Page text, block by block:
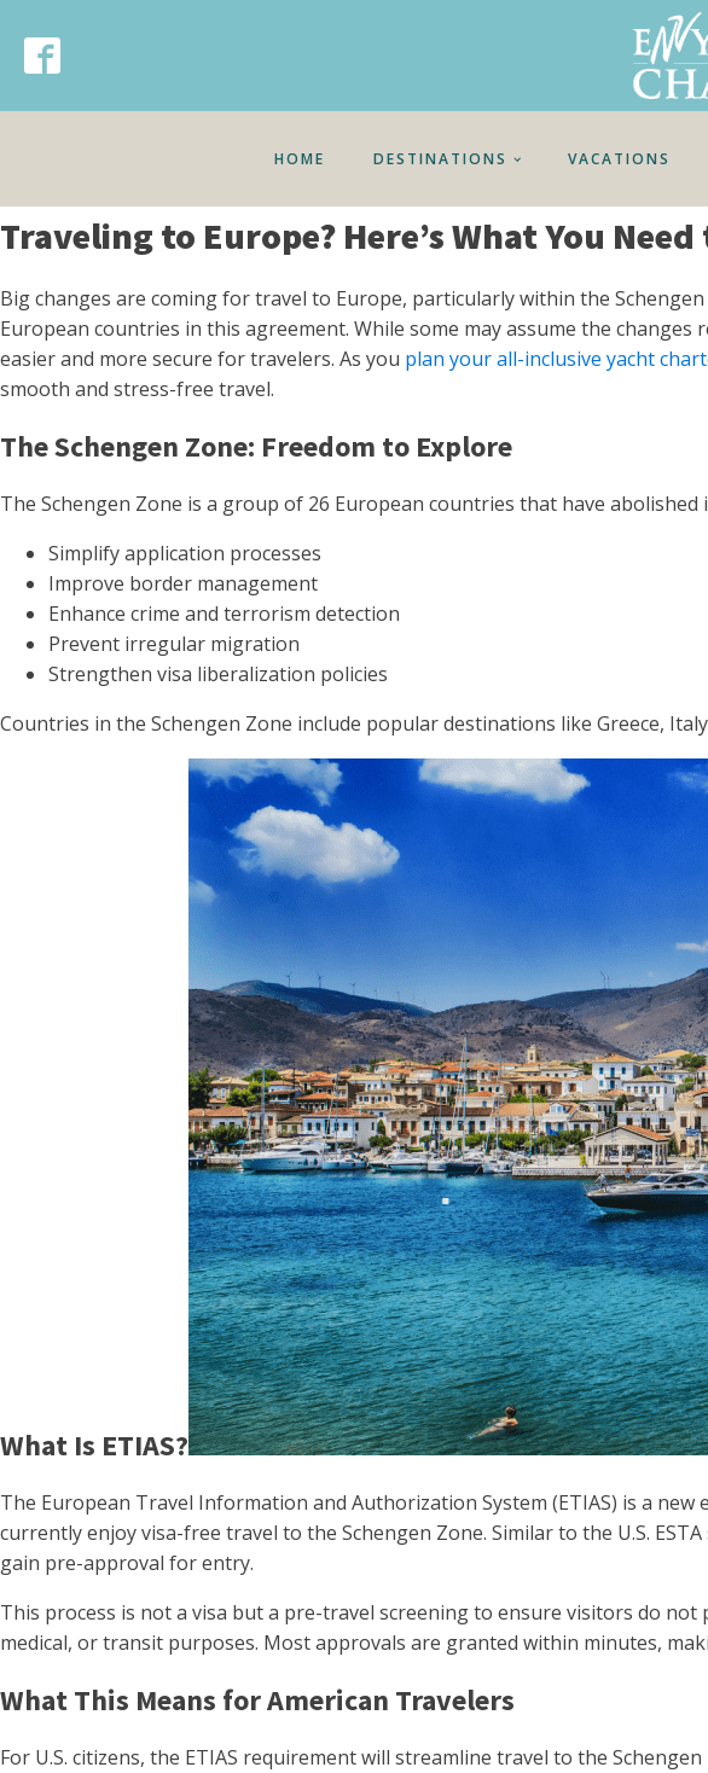
HOME DESTINATIONS VACATIONS
Traveling to Europe? Here’s What You
Big changes are coming for travel to Europe, particularly within the
European countries in this agreement. While some may assume the
easier and more secure for travelers. As you plan your all-inclusive yacht
smooth and stress-free travel.
The Schengen Zone: Freedom to Explore
The Schengen Zone is a group of 26 European countries that have
Simplify application processes
Improve border management
Enhance crime and terrorism detection
Prevent irregular migration
Strengthen visa liberalization policies
Countries in the Schengen Zone include popular destinations like Greece,
What Is ETIAS?
The European Travel Information and Authorization System (ETIAS) is a
currently enjoy visa-free travel to the Schengen Zone. Similar to the U.S.
gain pre-approval for entry.
This process is not a visa but a pre-travel screening to ensure visitors do
medical, or transit purposes. Most approvals are granted within minutes,
What This Means for American Travelers
For U.S. citizens, the ETIAS requirement will streamline travel to the